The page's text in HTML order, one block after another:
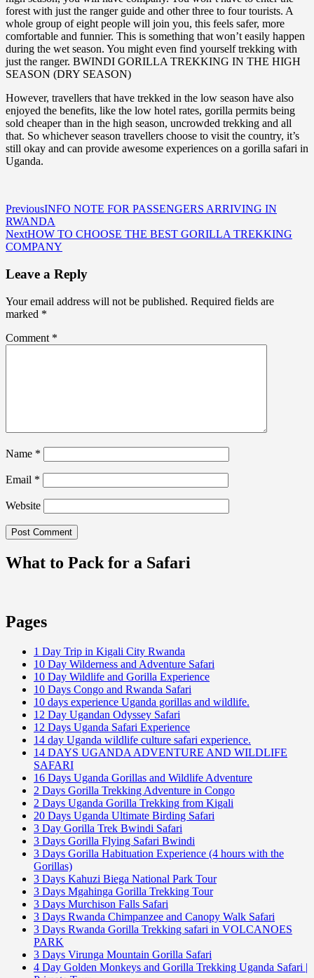
forest with just the ranger guide and other three to four tourists. A
whole group of eight people will join you, this feels safer, more
comfortable and funnier. This is something that won’t easily happen
during the wet season. You might even find yourself trekking with
just the ranger. BWINDI GORILLA TREKKING IN THE HIGH
SEASON (DRY SEASON)
However, travellers that have trekked in the low season have also
enjoyed the benefits, like the low hotel rates, gorilla permits being
sold cheaper than in the high season, uncrowded trekking and all
that. So whichever season travellers choose to visit the country, it’s
still okay and can provide awesome experiences on a gorilla safari in
Uganda.
Post
navigation
PreviousINFO NOTE FOR PASSENGERS ARRIVING IN
RWANDA
NextHOW TO CHOOSE THE BEST GORILLA TREKKING
COMPANY
Leave a Reply
Your email address will not be published. Required fields are
marked *
Comment *
Name *
Email *
Website
What to Pack for a Safari
Pages
1 Day Trip in Kigali City Rwanda
10 Day Wilderness and Adventure Safari
10 Day Wildlife and Gorilla Experience
10 Days Congo and Rwanda Safari
10 days experience Uganda gorillas and wildlife.
12 Day Ugandan Odyssey Safari
12 Days Uganda Safari Experience
14 day Uganda wildlife culture safari experience.
14 DAYS UGANDA ADVENTURE AND WILDLIFE
SAFARI
16 Days Uganda Gorillas and Wildlife Adventure
2 Days Gorilla Trekking Adventure in Congo
2 Days Uganda Gorilla Trekking from Kigali
20 Days Uganda Ultimate Birding Safari
3 Day Gorilla Trek Bwindi Safari
3 Days Gorilla Flying Safari Bwindi
3 Days Gorilla Habituation Experience (4 hours with the
Gorillas)
3 Days Kahuzi Biega National Park Tour
3 Days Mgahinga Gorilla Trekking Tour
3 Days Murchison Falls Safari
3 Days Rwanda Chimpanzee and Canopy Walk Safari
3 Days Rwanda Gorilla Trekking safari in VOLCANOES
PARK
3 Days Virunga Mountain Gorilla Safari
4 Day Golden Monkeys and Gorilla Trekking Uganda Safari |